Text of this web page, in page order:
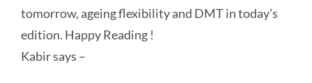
tomorrow, ageing flexibility and DMT in today’s
edition. Happy Reading !
Kabir says –